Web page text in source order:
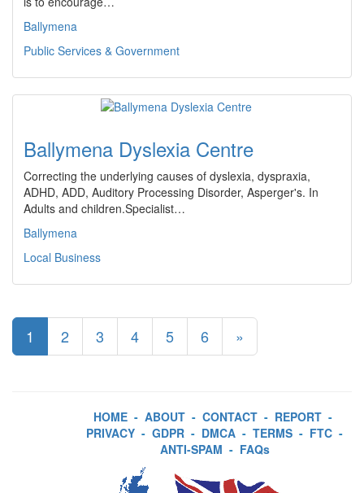
Ballymena
Public Services & Government
Ballymena Dyslexia Centre
Correcting the underlying causes of dyslexia, dyspraxia,
ADHD, ADD, Auditory Processing Disorder, Asperger's. In
Adults and children.Specialist…
Ballymena
Local Business
1 2 3 4 5 6 »
HOME - ABOUT - CONTACT - REPORT -
PRIVACY - GDPR - DMCA - TERMS - FTC -
ANTI-SPAM - FAQs